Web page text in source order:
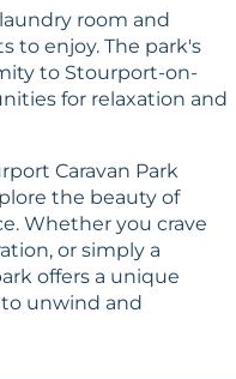
room and
to enjoy. The park's
to Stourport-on-
for relaxation and
Caravan Park
the beauty of
Whether you crave
or simply a
offers a unique
unwind and